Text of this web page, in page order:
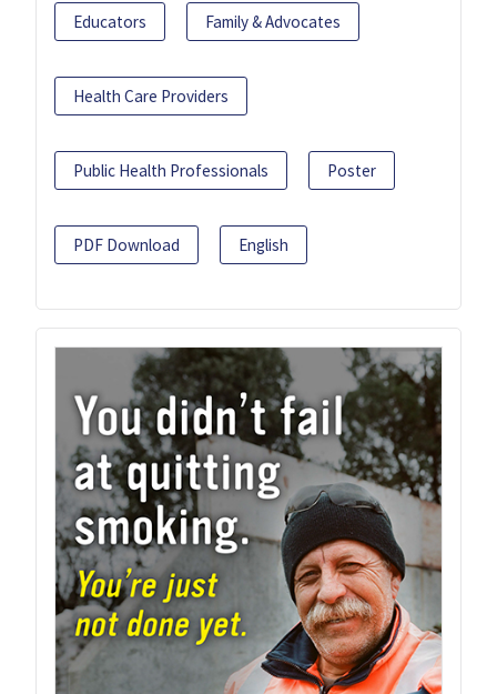
Educators Family & Advocates
Health Care Providers
Public Health Professionals Poster
PDF Download English